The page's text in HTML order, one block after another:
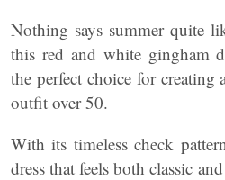
Nothing says summer quite
this red and white gingham
the perfect choice for creating
outfit over 50.
With its timeless check
dress that feels both classic